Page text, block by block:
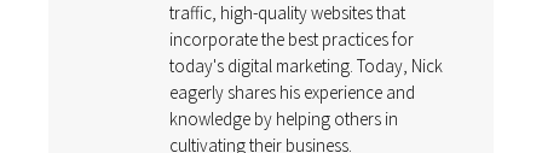
traffic, high-quality websites that
incorporate the best practices for
today's digital marketing. Today, Nick
eagerly shares his experience and
knowledge by helping others in
cultivating their business.